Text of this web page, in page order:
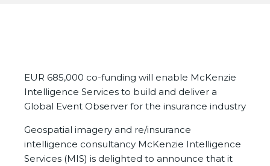
EUR 685,000 co-funding will enable McKenzie
Intelligence Services to build and deliver a
Global Event Observer for the insurance industry
Geospatial imagery and re/insurance
intelligence consultancy McKenzie Intelligence
Services (MIS) is delighted to announce that it